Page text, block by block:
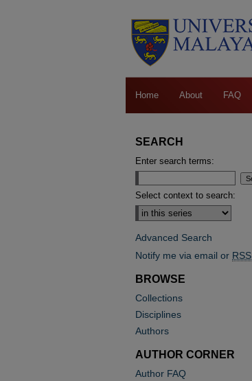
Home About FAQ
SEARCH
Enter search terms:
Select context to search:
Advanced Search
Notify me via email or RSS
BROWSE
Collections
Disciplines
Authors
AUTHOR CORNER
Author FAQ